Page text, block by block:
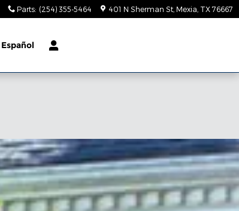
Parts: (254) 355-5464 401 N Sherman St Mexia TX 76667
Español